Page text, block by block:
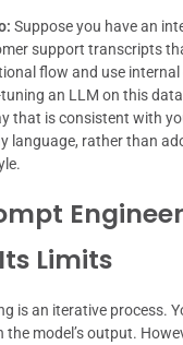
Suppose you have an
support transcripts
flow and use
an LLM on this
that is consistent with
language, rather than
Limits
is an iterative process.
model’s output.